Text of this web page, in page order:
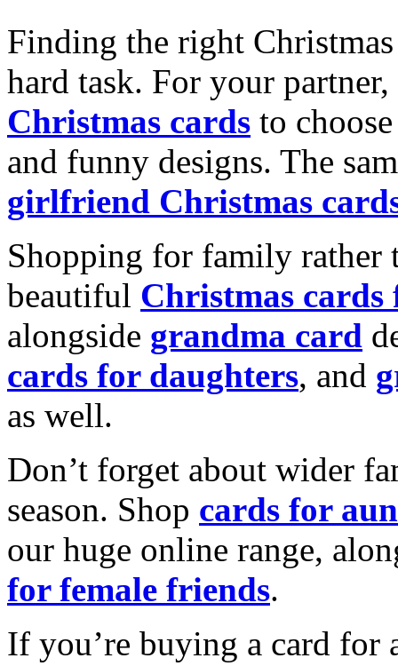
Finding the right
hard task. For your
Christmas cards to
and funny designs. The
girlfriend Christmas
Shopping for family rather
beautiful Christmas cards
alongside grandma card
cards for daughters, and
as well.
Don’t forget about wider
season. Shop cards for
our huge online range,
for female friends.
If you’re buying a card for